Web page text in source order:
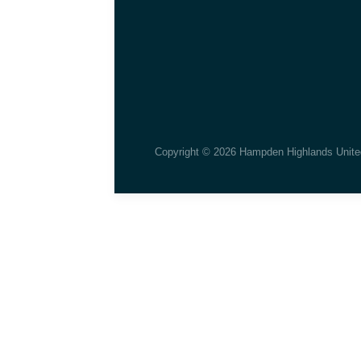
Copyright © 2026 Hampden Highlands